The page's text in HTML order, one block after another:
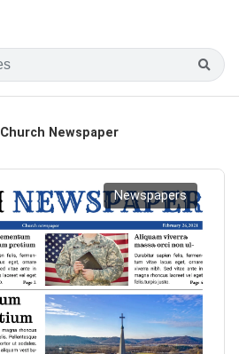
Church Newspaper
Newspapers